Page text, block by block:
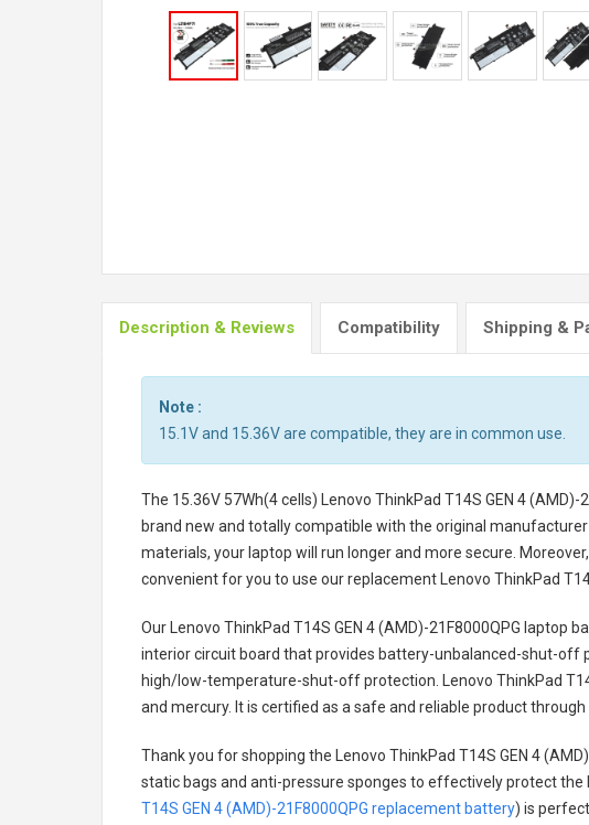
Description & Reviews Compatibility Shipping &
Note :
15.1V and 15.36V are compatible, they are in common use.
The 15.36V 57Wh(4 cells) Lenovo ThinkPad T14S GEN 4
brand new and totally compatible with the original
materials, your laptop will run longer and more secure.
convenient for you to use our replacement
Lenovo ThinkPad
Our Lenovo ThinkPad T14S GEN 4 (AMD)-21F8000QPG laptop
interior circuit board that provides battery-unbalanced-shut-
high/low-temperature-shut-off protection.
Lenovo ThinkPad
and mercury. It is certified as a safe and reliable product
Thank you for shopping the Lenovo ThinkPad T14S GEN 4
static bags and anti-pressure sponges to effectively protect the
T14S GEN 4 (AMD)-21F8000QPG replacement battery) is